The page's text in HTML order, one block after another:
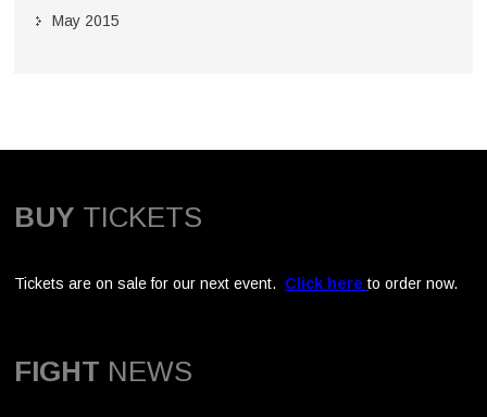
May 2015
BUY TICKETS
Tickets are on sale for our next event. Click here to order now.
FIGHT NEWS